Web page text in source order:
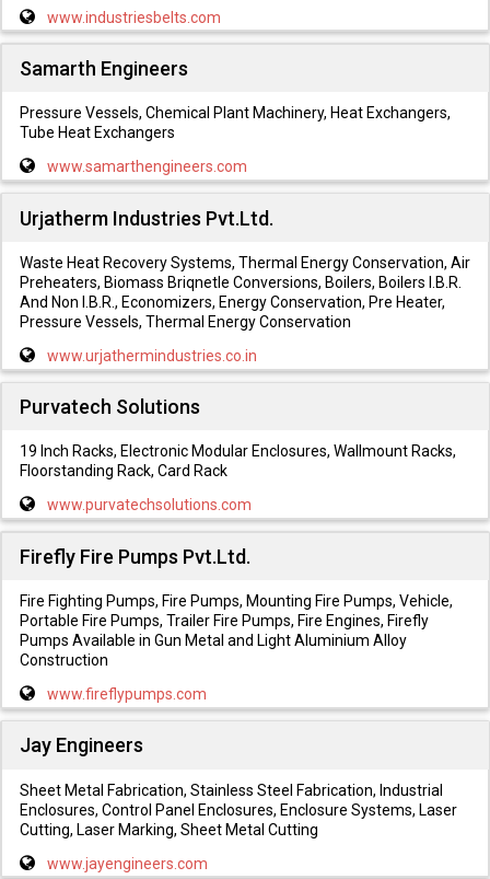
www.industriesbelts.com
Samarth Engineers
Pressure Vessels, Chemical Plant Machinery, Heat Exchangers,
Tube Heat Exchangers
www.samarthengineers.com
Urjatherm Industries Pvt.Ltd.
Waste Heat Recovery Systems, Thermal Energy Conservation, Air
Preheaters, Biomass Briqnetle Conversions, Boilers, Boilers I.B.R.
And Non I.B.R., Economizers, Energy Conservation, Pre Heater,
Pressure Vessels, Thermal Energy Conservation
www.urjathermindustries.co.in
Purvatech Solutions
19 Inch Racks, Electronic Modular Enclosures, Wallmount Racks,
Floorstanding Rack, Card Rack
www.purvatechsolutions.com
Firefly Fire Pumps Pvt.Ltd.
Fire Fighting Pumps, Fire Pumps, Mounting Fire Pumps, Vehicle,
Portable Fire Pumps, Trailer Fire Pumps, Fire Engines, Firefly
Pumps Available in Gun Metal and Light Aluminium Alloy
Construction
www.fireflypumps.com
Jay Engineers
Sheet Metal Fabrication, Stainless Steel Fabrication, Industrial
Enclosures, Control Panel Enclosures, Enclosure Systems, Laser
Cutting, Laser Marking, Sheet Metal Cutting
www.jayengineers.com